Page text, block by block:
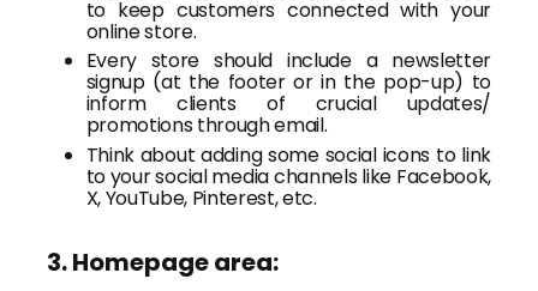
to keep customers connected with your
online store.
Every store should include a newsletter
signup (at the footer or in the pop-up) to
inform clients of crucial updates/
promotions through email.
Think about adding some social icons to link
to your social media channels like Facebook,
X, YouTube, Pinterest, etc.
3. Homepage area: